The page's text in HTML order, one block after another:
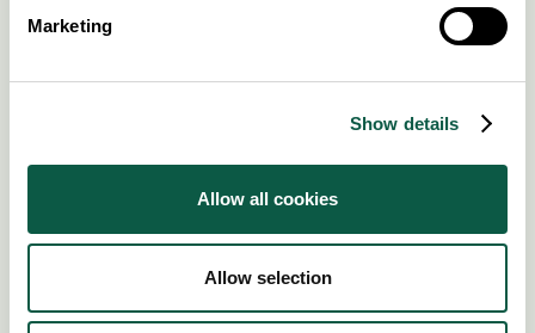
Marketing
Show details
Allow all cookies
Allow selection
Subscribe to our newsletter